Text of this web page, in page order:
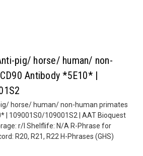
pig/ horse/ human/ non-
Antibody *5E10* |
horse/ human/ non-human primates
| 109001S0/109001S2 | AAT Bioquest
r/l Shelflife: N/A R-Phrase for
R20, R21, R22 H-Phrases (GHS)